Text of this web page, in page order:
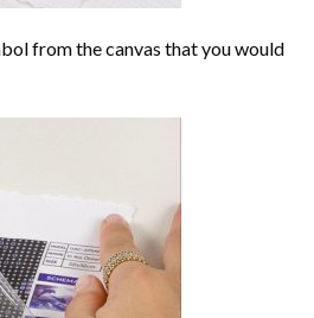
from the canvas that you would